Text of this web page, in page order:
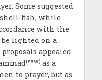
Some suggested
fish, while
with the
be lighted on a
appealed
(saw)as a
to prayer, but as